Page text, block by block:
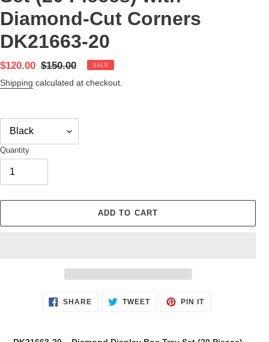
Diamond-Cut Corners
DK21663-20
Sale
price
$120.00 Regular
price
$150.00 SALE
Shipping calculated at checkout.
Quantity
ADD TO CART
SHARE SHARE TWEETTWEET
PIN ITPIN